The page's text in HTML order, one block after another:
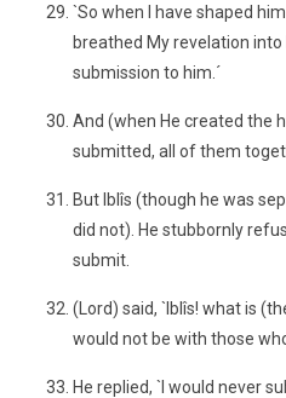
`So when I have shaped
breathed My revelation
submission to him.´
And (when He created the
submitted, all of them
But Iblîs (though he was
did not). He stubbornly
submit.
(Lord) said, `Iblîs! what is
would not be with those
He replied, `I would never